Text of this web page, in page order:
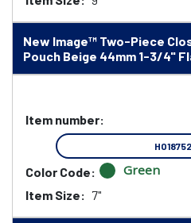
New Image™ Two-Piece
Pouch Beige 44mm 1-3/4"
Item number:
HO18752
Color Code: Green
Item Size: 7"